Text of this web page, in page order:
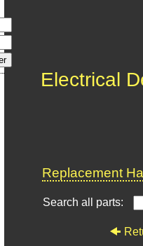
Electrical
Replacement
Search all parts: